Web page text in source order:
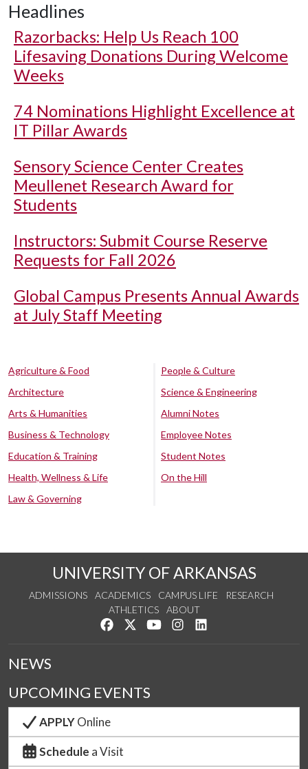
Headlines
Razorbacks: Help Us Reach 100
Lifesaving Donations During Welcome
Weeks
74 Nominations Highlight Excellence at
IT Pillar Awards
Sensory Science Center Creates
Meullenet Research Award for
Students
Instructors: Submit Course Reserve
Requests for Fall 2026
Global Campus Presents Annual Awards
at July Staff Meeting
Agriculture & Food
Architecture
Arts & Humanities
Business & Technology
Education & Training
Health, Wellness & Life
Law & Governing
People & Culture
Science & Engineering
Alumni Notes
Employee Notes
Student Notes
On the Hill
UNIVERSITY OF ARKANSAS
ADMISSIONS ACADEMICS CAMPUS LIFE
RESEARCH
ATHLETICS
ABOUT
Like us on Facebook
Follow us on Twitter
Watch us on YouTube
See us on Instagram
NEWS
UPCOMING EVENTS
APPLYOnline
Schedule a Visit